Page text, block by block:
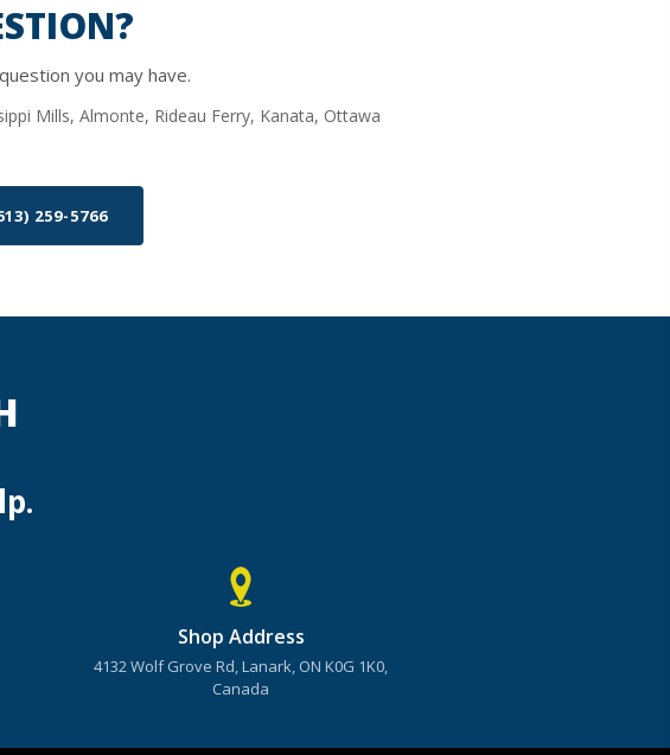
you may have.
Mills, Almonte, Rideau Ferry, Kanata, Ottawa
259-5766
Shop Address
4132 Wolf Grove Rd, Lanark, ON K0G 1K0,
Canada